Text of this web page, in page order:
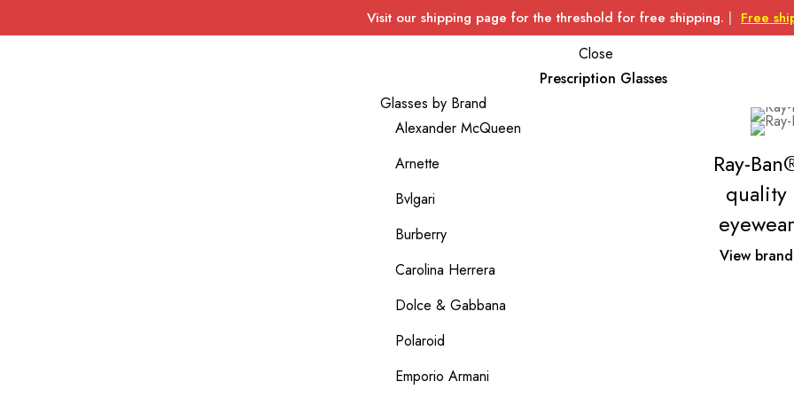
Visit our shipping page for the threshold for free shipping. | Free
Close
Prescription Glasses
Glasses by Brand
Alexander McQueen
Arnette
Bvlgari
Burberry
Carolina Herrera
Dolce & Gabbana
Polaroid
Emporio Armani
Ray-
quality
eyewear
View brand